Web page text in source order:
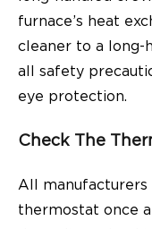
furnace’s heat
cleaner to a long-
all safety
eye protection.
Check The
All
thermostat once